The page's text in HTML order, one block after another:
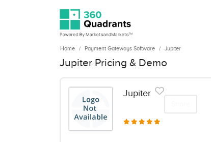
Home Payment Gateways Software Jupiter
Jupiter Pricing & Demo
Jupiter